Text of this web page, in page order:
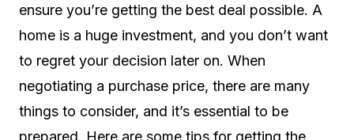
ensure you’re getting the best deal possible. A
home is a huge investment, and you don’t want
to regret your decision later on. When
negotiating a purchase price, there are many
things to consider, and it’s essential to be
prepared. Here are some tips for getting the